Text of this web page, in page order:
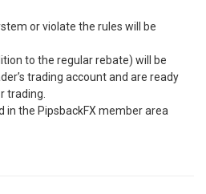
or violate the rules will be
to the regular rebate) will be
trading account and are ready
trading.
in the PipsbackFX member area